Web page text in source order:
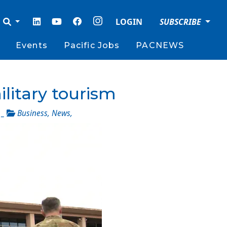
LOGIN SUBSCRIBE
Events Pacific Jobs PACNEWS
tourism
Business, News,